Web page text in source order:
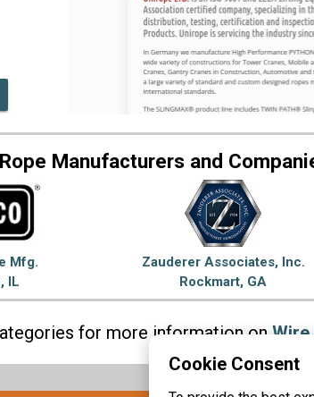
Manufacturers and
Mfg.
IL
Zauderer Associates, Inc.
Rockmart, GA
for more information onWire
Cookie Consent